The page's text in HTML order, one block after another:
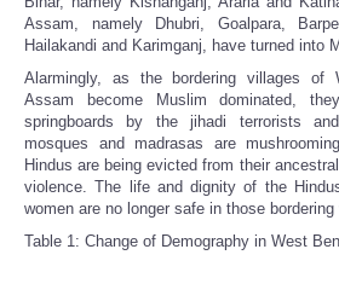
Assam, namely Dhubri, Goalpara,
Hailakandi and Karimganj, have turned into
Alarmingly, as the bordering villages of
Assam become Muslim dominated,
springboards by the jihadi terrorists
mosques and madrasas are
Hindus are being evicted from their
violence. The life and dignity of the
women are no longer safe in those bordering
Table 1: Change of Demography in West